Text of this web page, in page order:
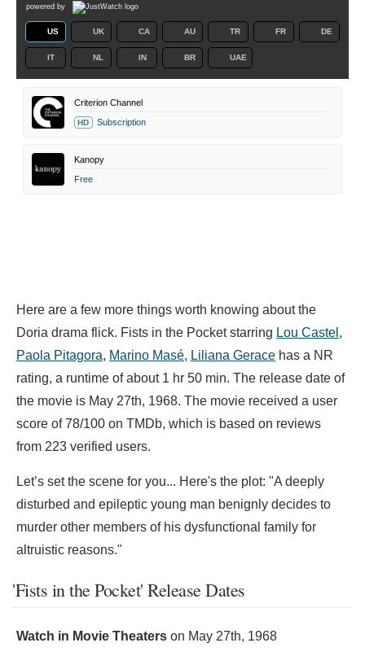
powered by
US UK CA AU TR FR DE
IT NL IN BR UAE
Criterion Channel
HD Subscription
Kanopy
Free
Here are a few more things worth knowing about the
Doria drama flick. Fists in the Pocket starring Lou Castel ,
Paola Pitagora, Marino Masé, Liliana Gerace has a NR
rating, a runtime of about 1 hr 50 min. The release date of
the movie is May 27th, 1968. The movie received a user
score of 78/100 on TMDb, which is based on reviews
from 223 verified users.
Let’s set the scene for you... Here's the plot: "A deeply
disturbed and epileptic young man benignly decides to
murder other members of his dysfunctional family for
altruistic reasons."
'Fists in the Pocket' Release Dates
Watch in Movie Theaters on May 27th, 1968